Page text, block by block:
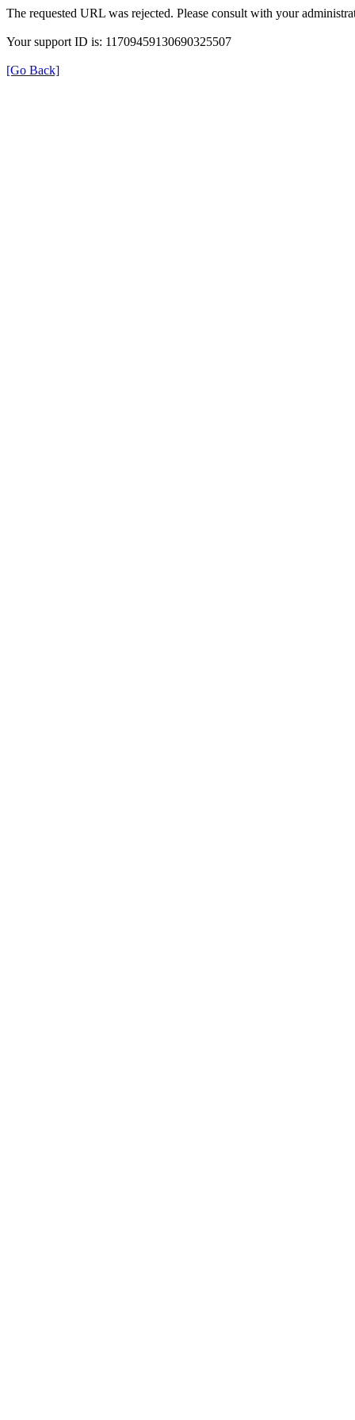
The requested URL was rejected. Please consult with your
Your support ID is: 11709459130690325507
[Go Back]